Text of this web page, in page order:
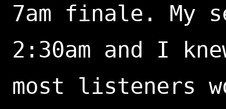
7am finale. My
2:30am and I
most listeners